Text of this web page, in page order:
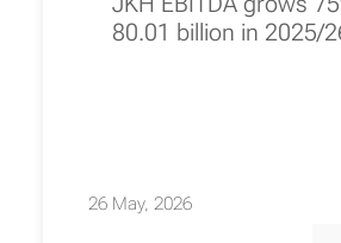
80.01 billion in 2025/
26 May, 2026